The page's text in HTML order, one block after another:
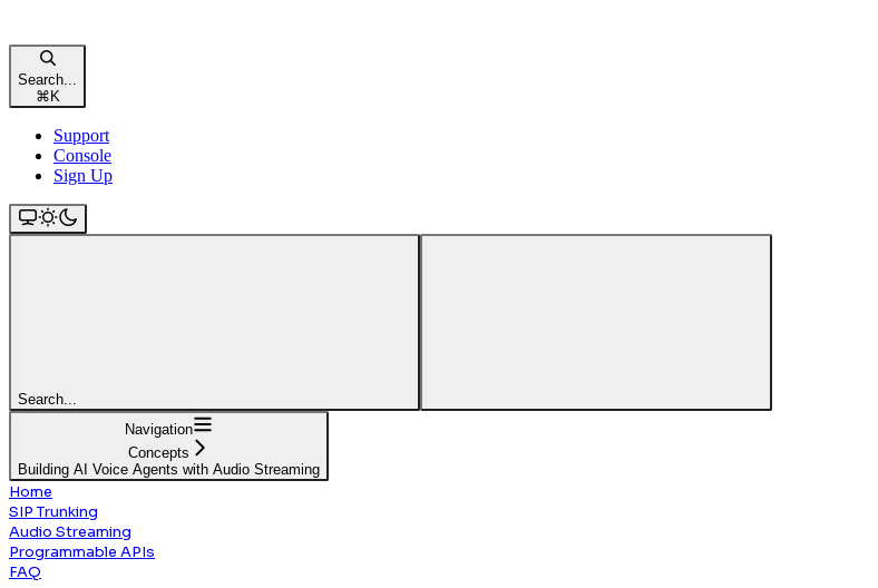
Search...
⌘ K
Support
Console
Sign Up
Search...
Navigation
Concepts
Building AI Voice Agents with Audio Streaming
Home
SIP Trunking
Audio Streaming
Programmable APIs
FAQ